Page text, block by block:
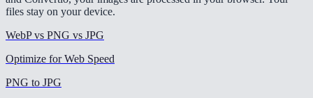
files stay on your device.
WebP vs PNG vs JPG
Optimize for Web Speed
PNG to JPG